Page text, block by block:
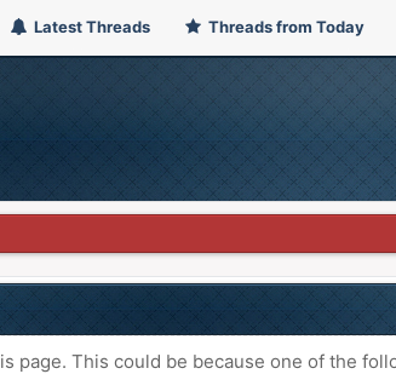
Latest Threads Threads from Today
page. This could be because one of the